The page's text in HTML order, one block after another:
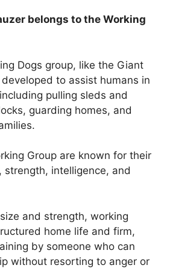
belongs to the Working
Dogs group, like the Giant
to assist humans in
pulling sleds and
guarding homes, and
Group are known for their
strength, intelligence, and
and strength, working
home life and firm,
by someone who can
without resorting to anger or